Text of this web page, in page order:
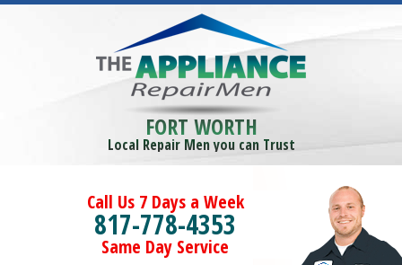
FORT WORTH
Local Repair Men you can Trust
Call Us 7 Days a Week
817-778-4353
Same Day Service